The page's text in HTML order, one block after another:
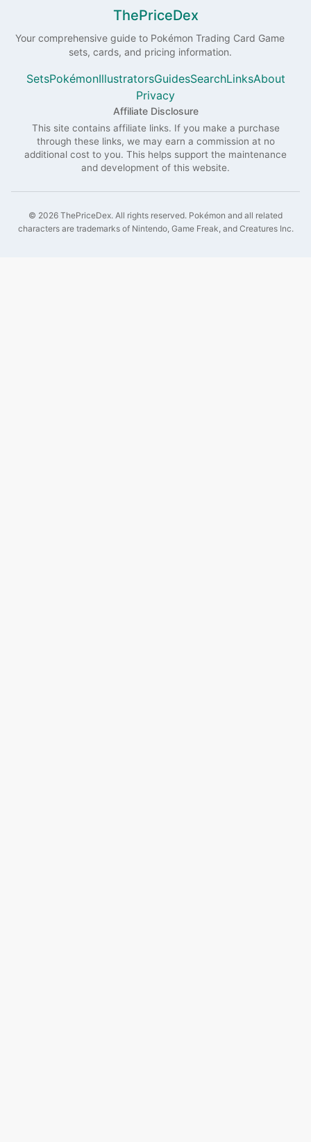
ThePriceDex
Your comprehensive guide to Pokémon Trading Card Game
sets, cards, and pricing information.
SetsPokémonIllustratorsGuidesSearchLinksAbout
Privacy
Affiliate Disclosure
This site contains affiliate links. If you make a purchase
through these links, we may earn a commission at no
additional cost to you. This helps support the maintenance
and development of this website.
© 2026 ThePriceDex. All rights reserved. Pokémon and all related
characters are trademarks of Nintendo, Game Freak, and Creatures Inc.